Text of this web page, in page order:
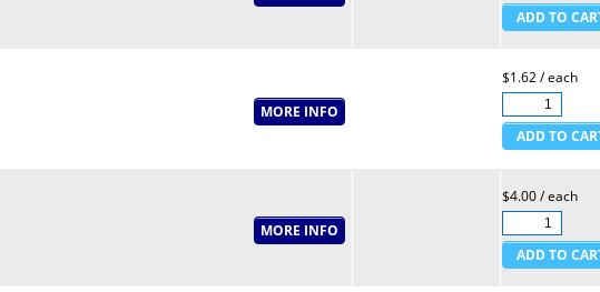
$1.62 / each
$4.00 / each